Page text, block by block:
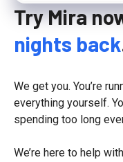
Try Mira
nights back
We get you. You’re
everything yourself.
spending too long
We’re here to help